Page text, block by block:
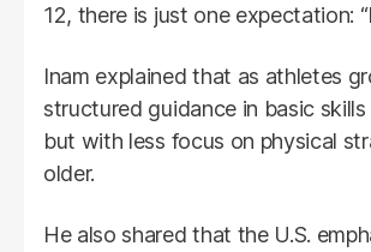
12, there is just one expectation:
Inam explained that as athletes
structured guidance in basic
but with less focus on physical
older.
He also shared that the U.S.